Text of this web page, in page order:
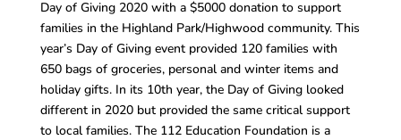
Day of Giving 2020 with a $5000 donation to support
families in the Highland Park/Highwood community. This
year’s Day of Giving event provided 120 families with
650 bags of groceries, personal and winter items and
holiday gifts. In its 10th year, the Day of Giving looked
different in 2020 but provided the same critical support
to local families. The 112 Education Foundation is a